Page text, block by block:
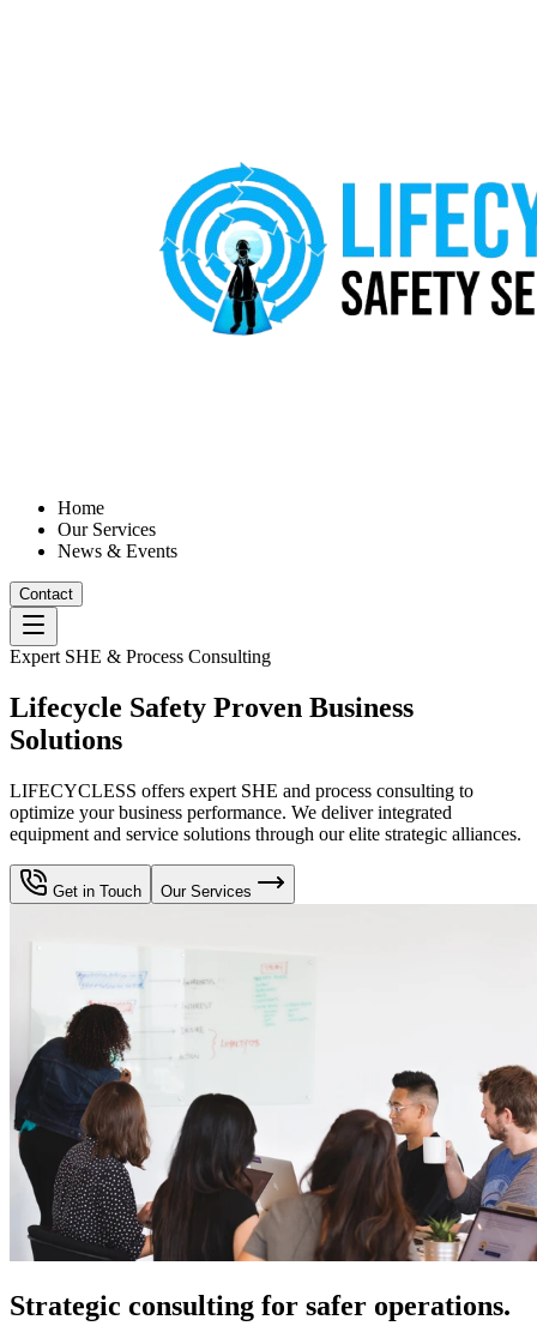
Home
Our Services
News & Events
Contact
Expert SHE & Process Consulting
Lifecycle Safety Proven Business
Solutions
LIFECYCLESS offers expert SHE and process consulting to
optimize your business performance. We deliver integrated
equipment and service solutions through our elite strategic alliances.
Get in Touch Our Services
Strategic consulting for safer operations.